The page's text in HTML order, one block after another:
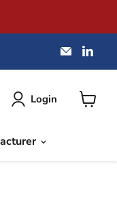
Email
on
Login